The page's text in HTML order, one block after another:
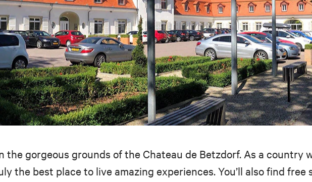
the gorgeous grounds of the Chateau de Betzdorf. As a country
the best place to live amazing experiences. You’ll also find free